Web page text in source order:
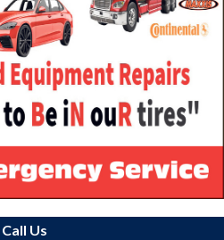
Call Us